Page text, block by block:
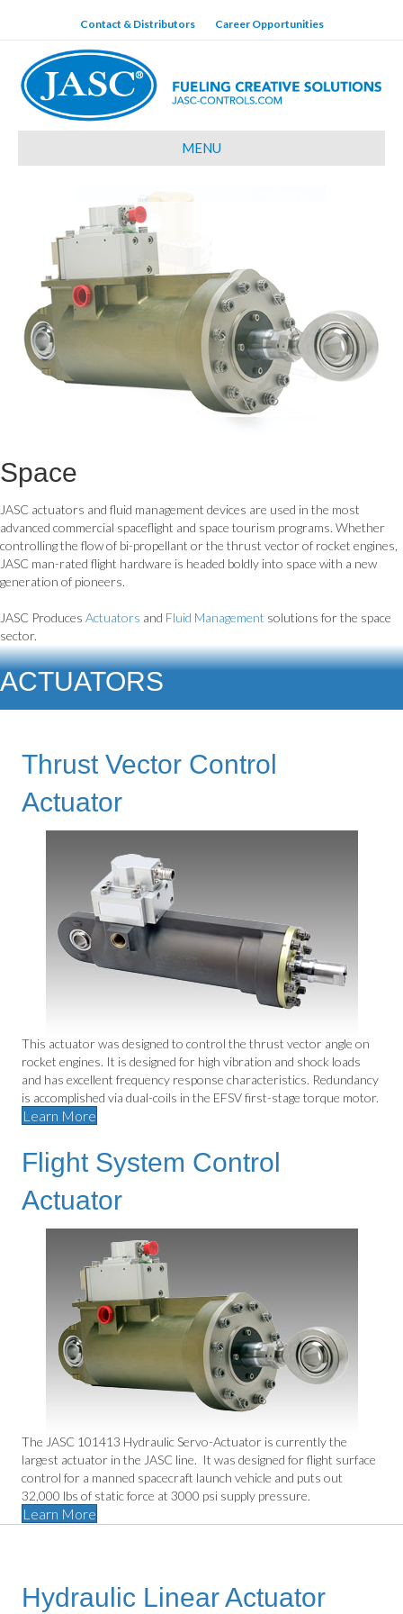
Contact & Distributors Career Opportunities
MENU
Space
JASC actuators and fluid management devices are used in the most
advanced commercial spaceflight and space tourism programs. Whether
controlling the flow of bi-propellant or the thrust vector of rocket engines,
JASC man-rated flight hardware is headed boldly into space with a new
generation of pioneers.
JASC Produces Actuators and Fluid Management solutions for the space
sector.
ACTUATORS
Thrust Vector Control
Actuator
This actuator was designed to control the thrust vector angle on
rocket engines. It is designed for high vibration and shock loads
and has excellent frequency response characteristics. Redundancy
is accomplished via dual-coils in the EFSV first-stage torque motor.
Learn More
Flight System Control
Actuator
The JASC 101413 Hydraulic Servo-Actuator is currently the
largest actuator in the JASC line. It was designed for flight surface
control for a manned spacecraft launch vehicle and puts out
32,000 lbs of static force at 3000 psi supply pressure.
Learn More
Hydraulic Linear Actuator